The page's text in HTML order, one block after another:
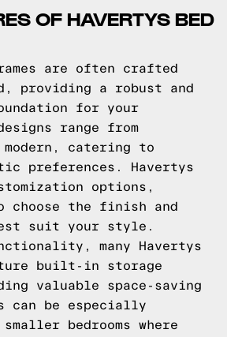
OF HAVERTYS BED
are often crafted
providing a robust and
for your
range from
catering to
preferences. Havertys
options,
choose the finish and
suit your style.
many Havertys
built-in storage
valuable space-saving
can be especially
bedrooms where